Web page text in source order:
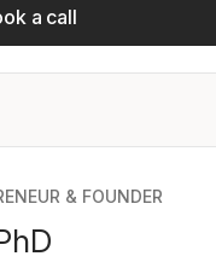
a call
& FOUNDER